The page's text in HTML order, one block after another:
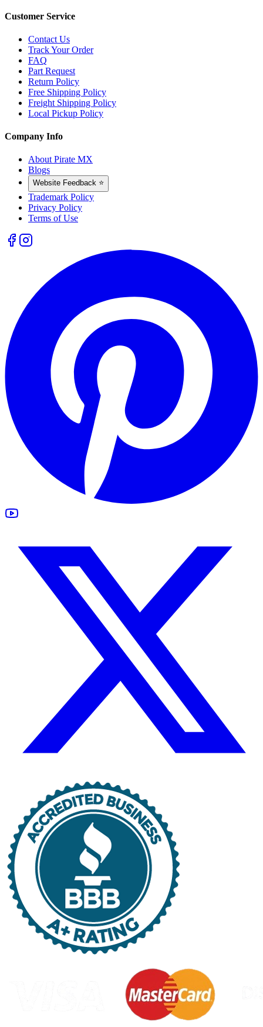
Customer Service
Contact Us
Track Your Order
FAQ
Part Request
Return Policy
Free Shipping Policy
Freight Shipping Policy
Local Pickup Policy
Company Info
About Pirate MX
Blogs
Website Feedback ⭐
Trademark Policy
Privacy Policy
Terms of Use